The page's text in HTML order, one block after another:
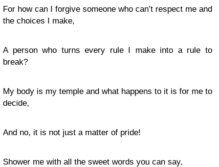
For how can I forgive someone who can’t respect me and
the choices I make,
A person who turns every rule I make into a rule to
break?
My body is my temple and what happens to it is for me to
decide,
And no, it is not just a matter of pride!
Shower me with all the sweet words you can say,